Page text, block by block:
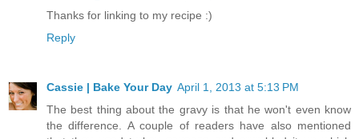
Thanks for linking to my recipe :)
Reply
Cassie | Bake Your Day April 1, 2013 at 5:13 PM
The best thing about the gravy is that he won't even know
the difference. A couple of readers have also mentioned